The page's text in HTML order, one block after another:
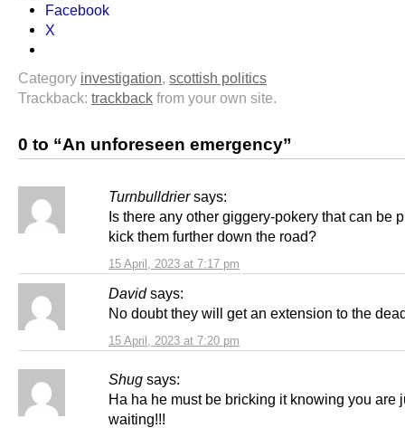
Facebook
X
Category investigation scottish politics
Trackback: trackback from your own site.
0 to “An unforeseen emergency”
Turnbulldrier says:
15 April, 2023 at 7:17 pm
Is there any other giggery-pokery that can be
kick them further down the road?
David says:
15 April, 2023 at 7:20 pm
No doubt they will get an extension to the
Shug says:
Ha ha he must be bricking it knowing you are
waiting!!!